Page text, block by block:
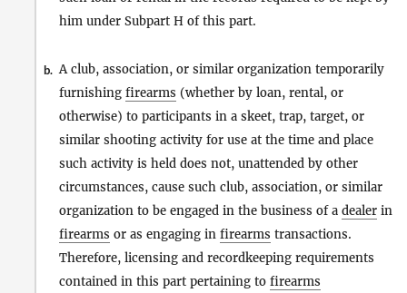
him under Subpart H of this part.
b. A club, association, or similar organization temporarily
furnishing firearms (whether by loan, rental, or
otherwise) to participants in a skeet, trap, target, or
similar shooting activity for use at the time and place
such activity is held does not, unattended by other
circumstances, cause such club, association, or similar
organization to be engaged in the business of a dealer in
firearms or as engaging in firearms transactions.
Therefore, licensing and recordkeeping requirements
contained in this part pertaining to firearms